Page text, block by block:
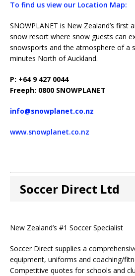
To find us view our Location Map:
SNOWPLANET is New Zealand’s first
snow resort where snow guests can
snowsports and the atmosphere of a
minutes North of Auckland.
P: +64 9 427 0044
Freeph: 0800 SNOWPLANET
info@snowplanet.co.nz
www.snowplanet.co.nz
Soccer Direct Ltd
New Zealand’s #1 Soccer Specialist
Soccer Direct supplies a
equipment, uniforms and coaching/
Competitive quotes for schools and